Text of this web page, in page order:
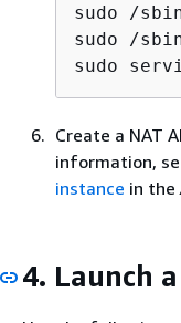
sudo /
sudo /
sudo
Create a NAT
information,
instance in the
4. Launch